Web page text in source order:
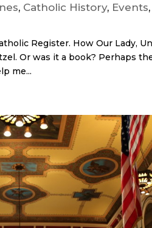
, Catholic History, Events,
Register. How Our Lady,
Or was it a book? Perhaps
me...